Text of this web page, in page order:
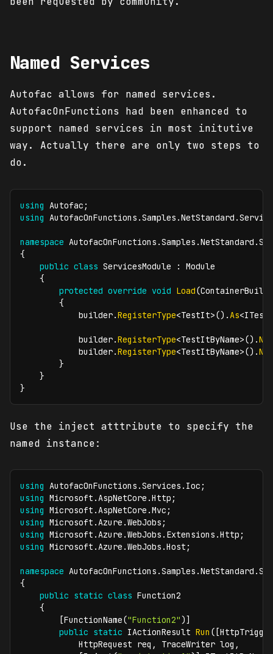
Named Services
Autofac allows for named services.
AutofacOnFunctions had been enhanced to
support named services in most initutive
way. Actually there are only two steps to
do.
using Autofac ;
using AutofacOnFunctions .Samples .NetStandard .
namespace AutofacOnFunctions .Samples .NetStandard .
{
public class ServicesModule :
Module
{
protected override void Load(
{
            builder
.RegisterType<TestIt>() .As<
            builder
.RegisterType<TestItByName>() .
            builder
.RegisterType<TestItByName>() .
}
}
}
Use the inject atttribute to specify the
named instance:
using AutofacOnFunctions .Services . Ioc ;
using Microsoft .AspNetCore .Http ;
using Microsoft .AspNetCore .Mvc ;
using Microsoft .Azure .WebJobs ;
using Microsoft .Azure .WebJobs . Extensions .Http ;
using Microsoft .Azure .WebJobs .Host ;
namespace AutofacOnFunctions .Samples .NetStandard .
{
public static class Function2
{
[FunctionName("Function2")]
public static IActionResult Run ( [HttpTrigger
HttpRequest req , TraceWriter log ,